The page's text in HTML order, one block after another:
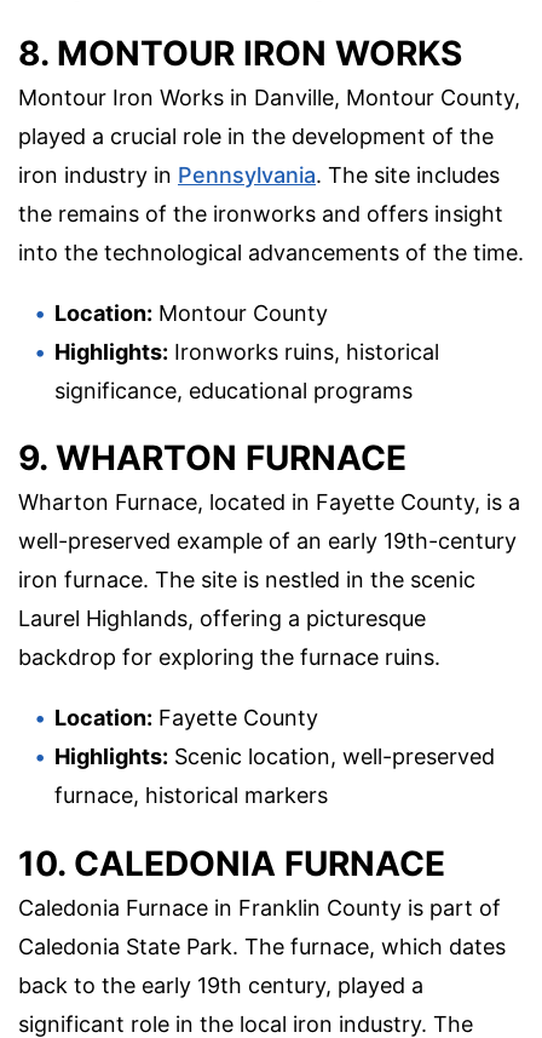
8. MONTOUR IRON WORKS
Montour Iron Works in Danville, Montour County,
played a crucial role in the development of the
iron industry in Pennsylvania. The site includes
the remains of the ironworks and offers insight
into the technological advancements of the time.
Location: Montour County
Highlights: Ironworks ruins, historical
significance, educational programs
9. WHARTON FURNACE
Wharton Furnace, located in Fayette County, is a
well-preserved example of an early 19th-century
iron furnace. The site is nestled in the scenic
Laurel Highlands, offering a picturesque
backdrop for exploring the furnace ruins.
Location: Fayette County
Highlights: Scenic location, well-preserved
furnace, historical markers
10. CALEDONIA FURNACE
Caledonia Furnace in Franklin County is part of
Caledonia State Park. The furnace, which dates
back to the early 19th century, played a
significant role in the local iron industry. The